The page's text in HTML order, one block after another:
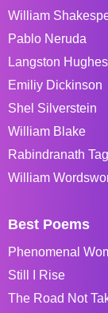
William
Pablo Neruda
Langston Hughes
Emiliy Dickinson
Shel Silverstein
William Blake
Rabindranath
William
Best Poems
Phenomenal
Still I Rise
The Road Not